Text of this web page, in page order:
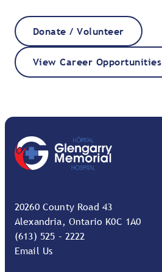
Donate / Volunteer
View Career Opportunities
20260 County Road 43
Alexandria, Ontario K0C 1A0
(613) 525 - 2222
Email Us